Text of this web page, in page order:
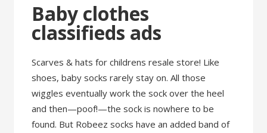
Baby clothes
classifieds ads
Scarves & hats for childrens resale store! Like
shoes, baby socks rarely stay on. All those
wiggles eventually work the sock over the heel
and then—poof!—the sock is nowhere to be
found. But Robeez socks have an added band of